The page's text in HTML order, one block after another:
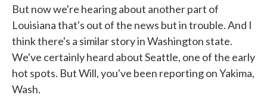
But now we're hearing about another part of
Louisiana that's out of the news but in trouble. And I
think there's a similar story in Washington state.
We've certainly heard about Seattle, one of the early
hot spots. But Will, you've been reporting on Yakima,
Wash.